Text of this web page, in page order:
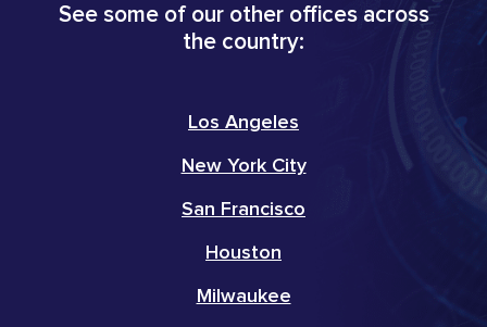
See some of our other offices across
the country:
Los Angeles
New York City
San Francisco
Houston
Milwaukee